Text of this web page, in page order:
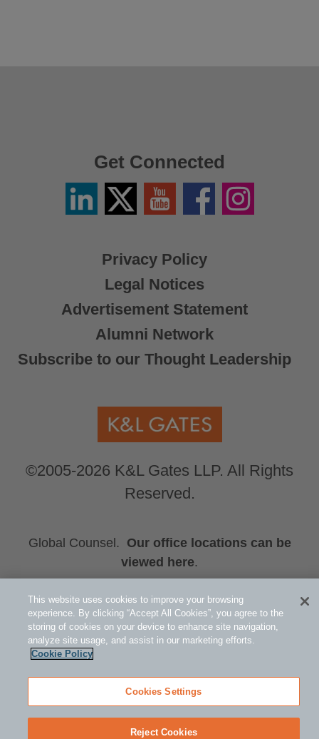
Privacy Policy
Legal Notices
Advertisement Statement
Alumni Network
Subscribe to our Thought Leadership
©2005-2026 K&L Gates LLP. All Rights
Reserved.
Get Connected
LinkedinTwitter
X
YouTube FacebookInstagram
Global Counsel. Our office locations can be
viewed here.
Events
Brett A. Durham
This website uses cookies to improve your browsing
experience. By clicking “Accept All Cookies”, you agree to the
storing of cookies on your device to enhance site navigation,
analyze site usage, and assist in our marketing efforts.
Cookie Policy
Cookies Settings
Reject Cookies